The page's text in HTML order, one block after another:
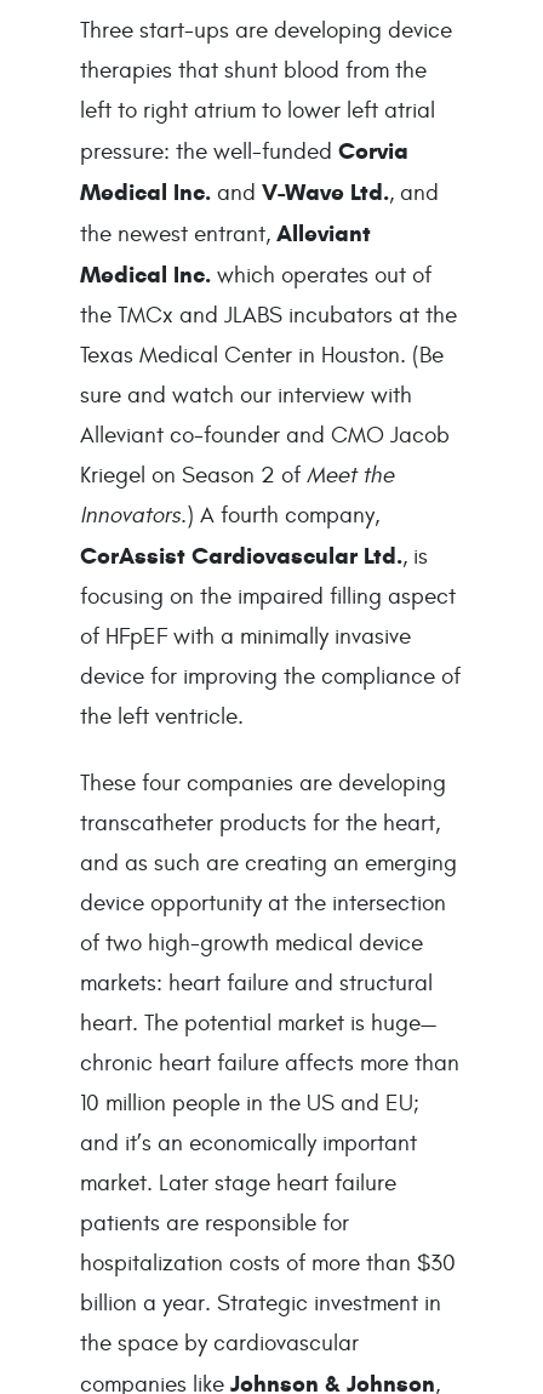
Three start-ups are developing device
therapies that shunt blood from the
left to right atrium to lower left atrial
pressure: the well-funded Corvia
Medical Inc. and V-Wave Ltd., and
the newest entrant, Alleviant
Medical Inc. which operates out of
the TMCx and JLABS incubators at the
Texas Medical Center in Houston. (Be
sure and watch our interview with
Alleviant co-founder and CMO Jacob
Kriegel on Season 2 of Meet the
Innovators
CorAssist Cardiovascular Ltd., is
focusing on the impaired filling aspect
of HFpEF with a minimally invasive
device for improving the compliance of
the left ventricle.
These four companies are developing
transcatheter products for the heart,
and as such are creating an emerging
device opportunity at the intersection
of two high-growth medical device
markets: heart failure and structural
heart. The potential market is huge—
chronic heart failure affects more than
10 million people in the US and EU;
and it’s an economically important
market. Later stage heart failure
patients are responsible for
hospitalization costs of more than $30
billion a year. Strategic investment in
the space by cardiovascular
companies like Johnson & Johnson